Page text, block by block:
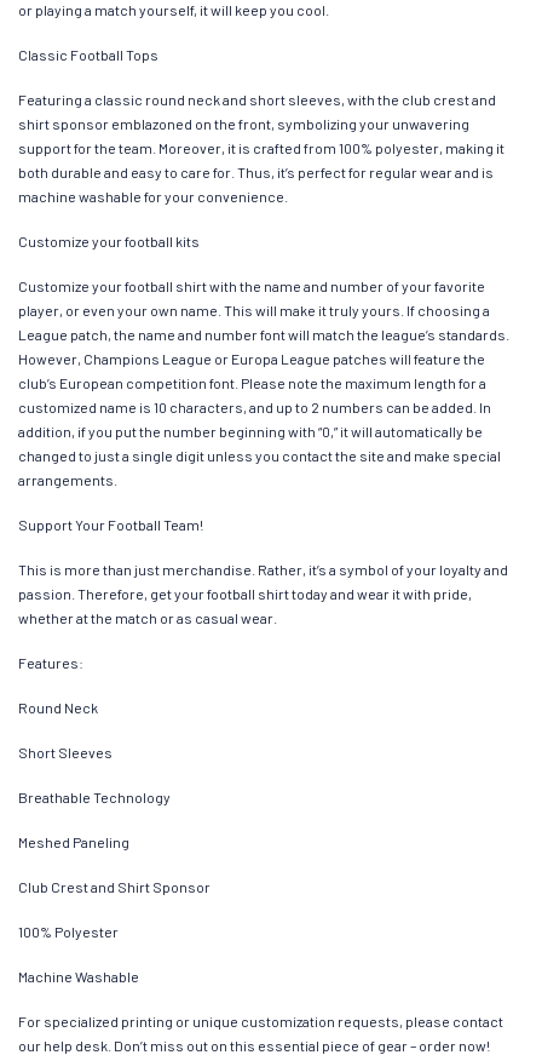
or playing a match yourself, it will keep you cool.
Classic Football Tops
Featuring a classic round neck and short sleeves, with the club crest and
shirt sponsor emblazoned on the front, symbolizing your unwavering
support for the team. Moreover, it is crafted from 100% polyester, making it
both durable and easy to care for. Thus, it’s perfect for regular wear and is
machine washable for your convenience.
Customize your football kits
Customize your football shirt with the name and number of your favorite
player, or even your own name. This will make it truly yours. If choosing a
League patch, the name and number font will match the league’s standards.
However, Champions League or Europa League patches will feature the
club’s European competition font. Please note the maximum length for a
customized name is 10 characters, and up to 2 numbers can be added. In
addition, if you put the number beginning with “0,” it will automatically be
changed to just a single digit unless you contact the site and make special
arrangements.
Support Your Football Team!
This is more than just merchandise. Rather, it’s a symbol of your loyalty and
passion. Therefore, get your football shirt today and wear it with pride,
whether at the match or as casual wear.
Features:
Round Neck
Short Sleeves
Breathable Technology
Meshed Paneling
Club Crest and Shirt Sponsor
100% Polyester
Machine Washable
For specialized printing or unique customization requests, please contact
our help desk. Don’t miss out on this essential piece of gear – order now!